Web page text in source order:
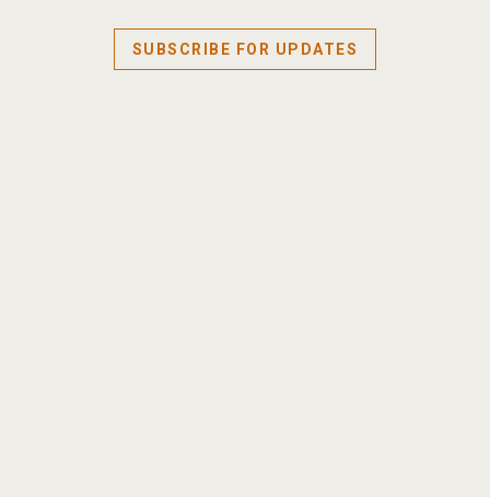
SUBSCRIBE FOR UPDATES